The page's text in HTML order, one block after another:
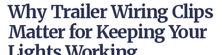
Why Trailer Wiring Clips
Matter for Keeping Your